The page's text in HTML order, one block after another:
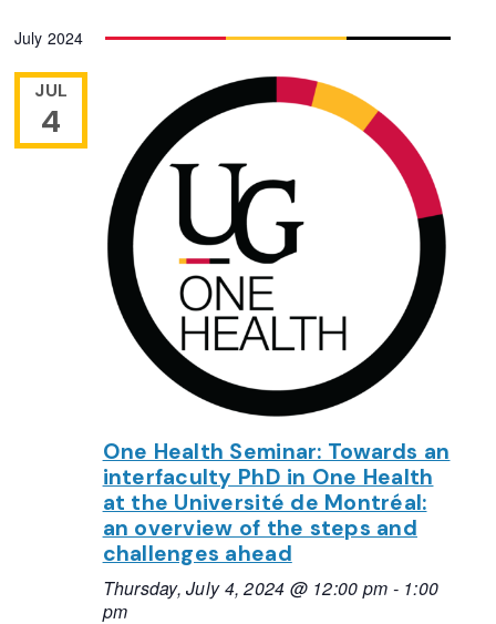
July 2024
JUL
4
One Health Seminar: Towards an
interfaculty PhD in One Health
at the Université de Montréal:
an overview of the steps and
challenges ahead
Thursday, July 4, 2024 @ 12:00 pm - 1:00
pm